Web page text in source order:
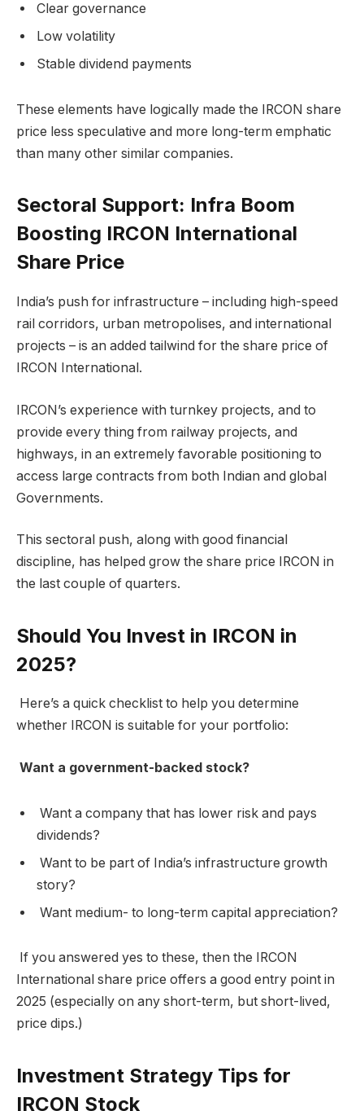
Clear governance
Low volatility
Stable dividend payments
These elements have logically made the IRCON share
price less speculative and more long-term emphatic
than many other similar companies.
Sectoral Support: Infra Boom
Boosting IRCON International
Share Price
India’s push for infrastructure – including high-speed
rail corridors, urban metropolises, and international
projects – is an added tailwind for the share price of
IRCON International.
IRCON’s experience with turnkey projects, and to
provide every thing from railway projects, and
highways, in an extremely favorable positioning to
access large contracts from both Indian and global
Governments.
This sectoral push, along with good financial
discipline, has helped grow the share price IRCON in
the last couple of quarters.
Should You Invest in IRCON in
2025?
Here’s a quick checklist to help you determine
whether IRCON is suitable for your portfolio:
Want a government-backed stock?
Want a company that has lower risk and pays
dividends?
Want to be part of India’s infrastructure growth
story?
Want medium- to long-term capital appreciation?
If you answered yes to these, then the IRCON
International share price offers a good entry point in
2025 (especially on any short-term, but short-lived,
price dips.)
Investment Strategy Tips for
IRCON Stock